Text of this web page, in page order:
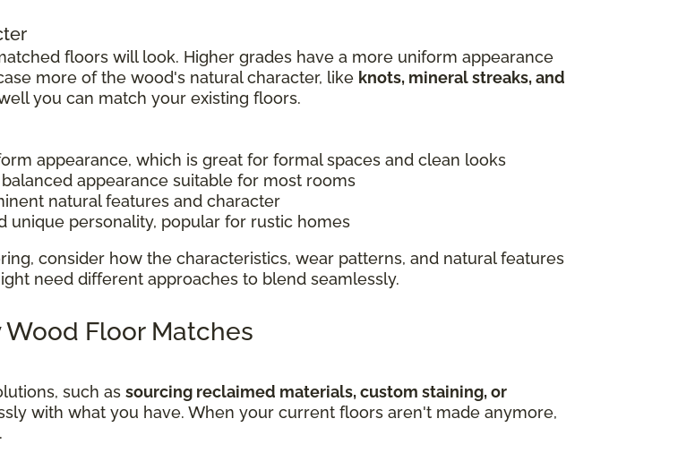
floors will look. Higher grades have a more uniform appearance
more of the wood's natural character, like knots, mineral streaks, and
you can match your existing floors.
appearance, which is great for formal spaces and clean looks
appearance suitable for most rooms
natural features and character
unique personality, popular for rustic homes
consider how the characteristics, wear patterns, and natural features
need different approaches to blend seamlessly.
Floor Matches
such as sourcing reclaimed materials, custom staining, or
with what you have. When your current floors aren't made anymore,